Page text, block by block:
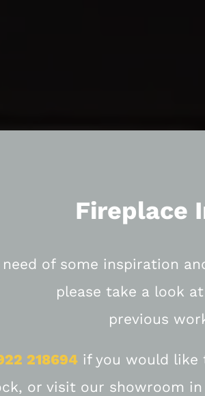
Fireplace
of some inspiration
please take a look
previous
218694if you would like
or visit our showroom